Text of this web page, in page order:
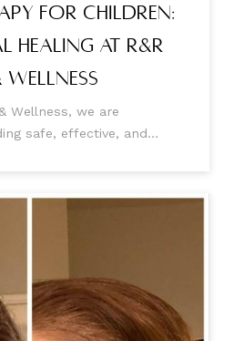
for Children:
Healing at R&R
Wellness
Wellness, we are
safe, effective, and
children, which offers a